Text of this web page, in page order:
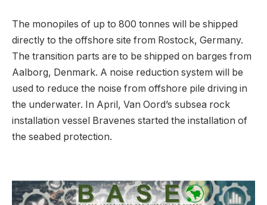
The monopiles of up to 800 tonnes will be shipped
directly to the offshore site from Rostock, Germany.
The transition parts are to be shipped on barges from
Aalborg, Denmark. A noise reduction system will be
used to reduce the noise from offshore pile driving in
the underwater. In April, Van Oord’s subsea rock
installation vessel Bravenes started the installation of
the seabed protection.